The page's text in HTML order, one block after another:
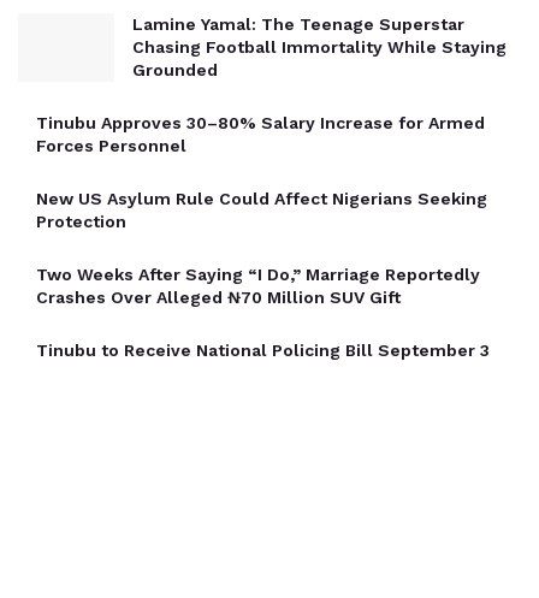
Lamine Yamal: The Teenage Superstar
Chasing Football Immortality While Staying
Grounded
Tinubu Approves 30–80% Salary Increase for Armed
Forces Personnel
New US Asylum Rule Could Affect Nigerians Seeking
Protection
Two Weeks After Saying “I Do,” Marriage Reportedly
Crashes Over Alleged ₦70 Million SUV Gift
Tinubu to Receive National Policing Bill September 3